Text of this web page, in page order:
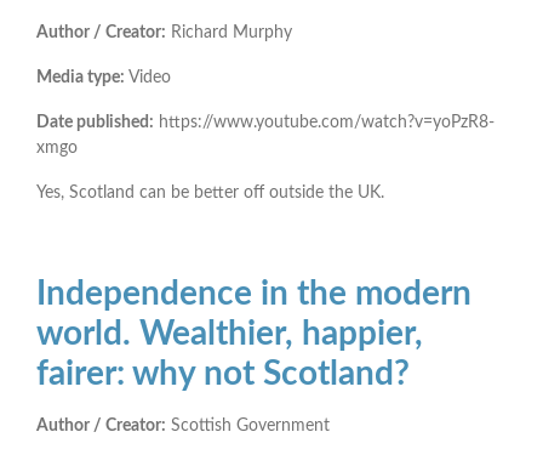
Author / Creator: Richard Murphy
Media type: Video
Date published: https://www.youtube.com/watch?v=yoPzR8-
xmgo
Yes, Scotland can be better off outside the UK.
Independence in the modern
world. Wealthier, happier,
fairer: why not Scotland?
Author / Creator: Scottish Government